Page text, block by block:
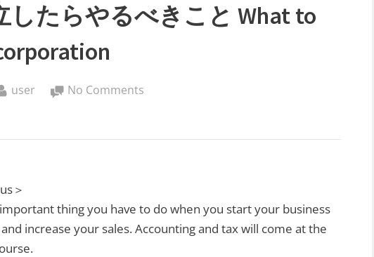
したらやるべきこと What to
By
user No Comments
＞
thing you have to do when you start your business
increase your sales. Accounting and tax will come at the